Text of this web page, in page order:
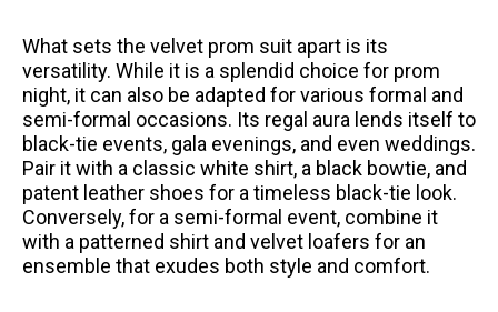
What sets the velvet prom suit apart is its
versatility. While it is a splendid choice for prom
night, it can also be adapted for various formal and
semi-formal occasions. Its regal aura lends itself to
black-tie events, gala evenings, and even weddings.
Pair it with a classic white shirt, a black bowtie, and
patent leather shoes for a timeless black-tie look.
Conversely, for a semi-formal event, combine it
with a patterned shirt and velvet loafers for an
ensemble that exudes both style and comfort.